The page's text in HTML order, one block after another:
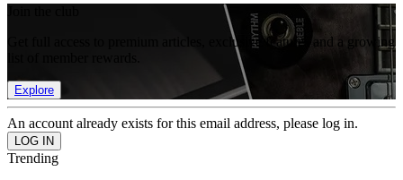
Get full access to premium articles, exclusive features and a growing
Explore
An account already exists for this email address, please log in.
Trending